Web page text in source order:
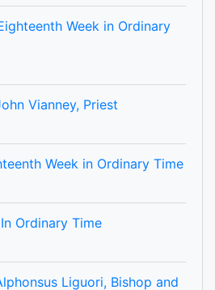
Week in Ordinary
Vianney, Priest
Week in Ordinary Time
Ordinary Time
Liguori, Bishop and